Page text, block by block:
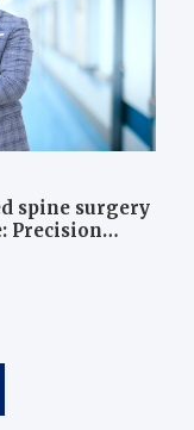
spine surgery
Precision